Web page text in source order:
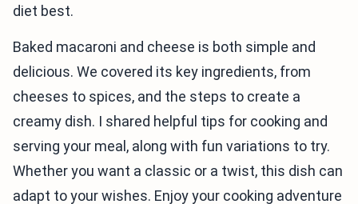
diet best.
Baked macaroni and cheese is both simple and
delicious. We covered its key ingredients, from
cheeses to spices, and the steps to create a
creamy dish. I shared helpful tips for cooking and
serving your meal, along with fun variations to try.
Whether you want a classic or a twist, this dish can
adapt to your wishes. Enjoy your cooking adventure